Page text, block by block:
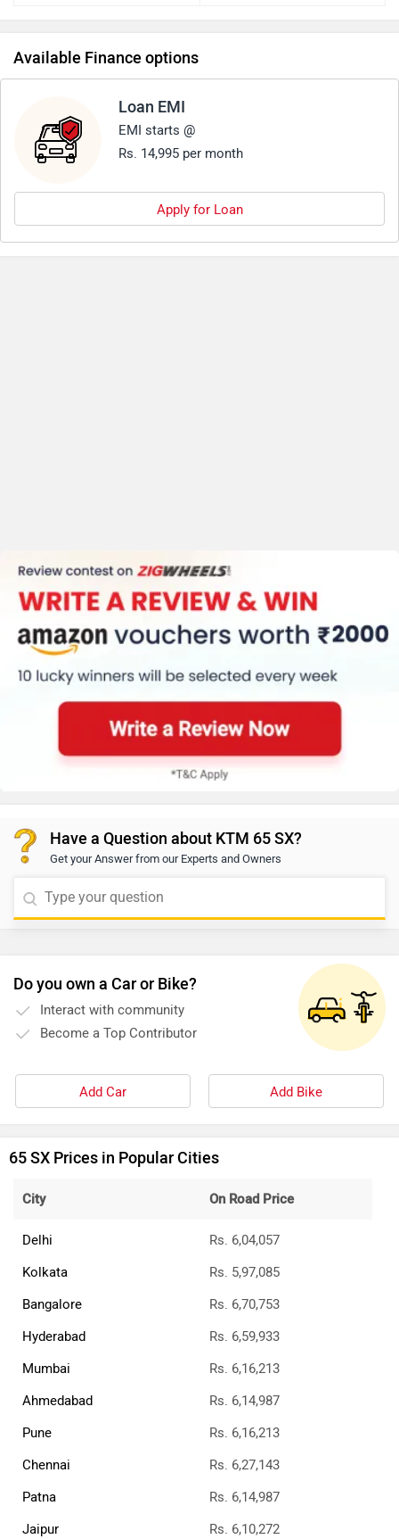
Available Finance options
Loan EMI
EMI starts @
Rs. 14,995 per month
Apply for Loan
Have a Question about KTM 65 SX?
Get your Answer from our Experts and Owners
Do you own a Car or Bike?
Interact with community
Become a Top Contributor
Add Car Add Bike
65 SX Prices in Popular Cities
City On Road Price
Delhi
Rs. 6,04,057
Kolkata
Rs. 5,97,085
Bangalore
Rs. 6,70,753
Hyderabad
Rs. 6,59,933
Mumbai
Rs. 6,16,213
Ahmedabad
Rs. 6,14,987
Pune
Rs. 6,16,213
Chennai
Rs. 6,27,143
Patna
Rs. 6,14,987
Jaipur
Rs. 6,10,272